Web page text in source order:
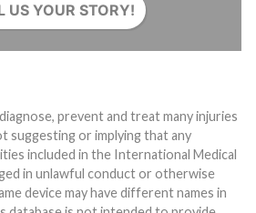
US YOUR STORY!
prevent and treat many injuries
suggesting or implying that any
included in the International Medical
in unlawful conduct or otherwise